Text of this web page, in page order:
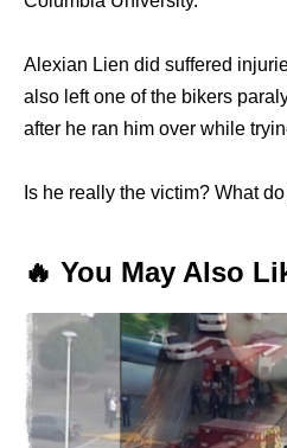
Alexian Lien did suffered
also left one of the bikers
after he ran him over while
Is he really the victim? What
🔥 You May Also